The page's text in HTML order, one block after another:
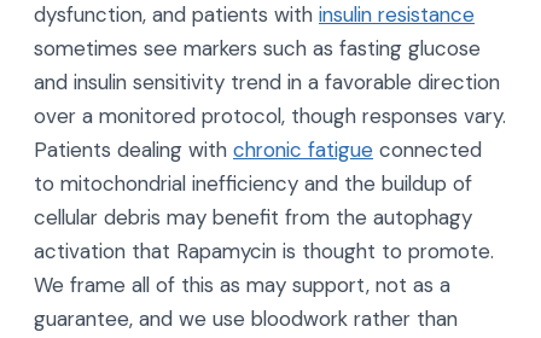
dysfunction, and patients with insulin resistance
sometimes see markers such as fasting glucose
and insulin sensitivity trend in a favorable direction
over a monitored protocol, though responses vary.
Patients dealing with chronic fatigue connected
to mitochondrial inefficiency and the buildup of
cellular debris may benefit from the autophagy
activation that Rapamycin is thought to promote.
We frame all of this as may support, not as a
guarantee, and we use bloodwork rather than